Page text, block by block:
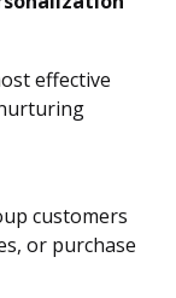
effective
customers
or purchase